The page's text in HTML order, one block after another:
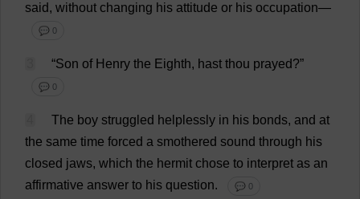
said, without changing his attitude or his occupation—
💬 0
“Son of Henry the Eighth, hast thou prayed?”
💬 0
The boy struggled helplessly in his bonds, and at
the same time forced a smothered sound through his
closed jaws, which the hermit chose to interpret as an
affirmative answer to his question. 💬 0